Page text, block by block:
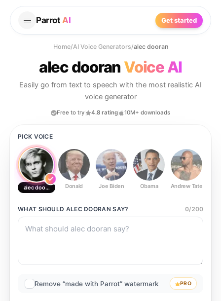
Parrot AI Get started
Home/AI Voice Generators/alec dooran
alec dooran Voice AI
Easily go from text to speech with the most realistic AI
voice generator
Free to try 4.8 rating 10M+ downloads
PICK VOICE
alec dooran Donald Joe Biden Obama Andrew Tate
WHAT SHOULD ALEC DOORAN SAY? 0/200
Remove “made with Parrot” watermark PRO